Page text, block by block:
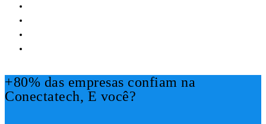
+80% das empresas confiam na
Conectatech, E você?